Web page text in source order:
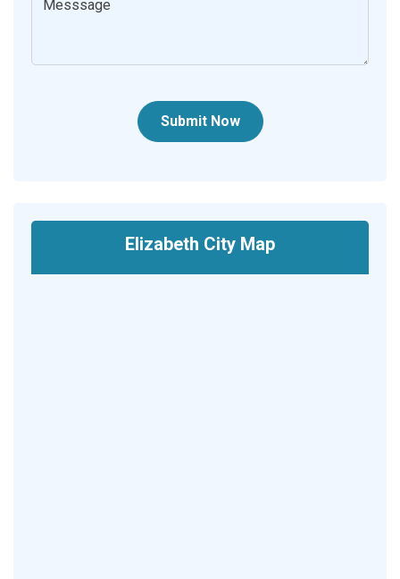
Submit Now
Elizabeth City Map